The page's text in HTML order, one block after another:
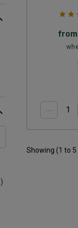
from
Showing (1 to 5